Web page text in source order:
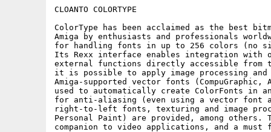
CLOANTO COLORTYPE
ColorType has been acclaimed as the best
Amiga by enthusiasts and professionals
for handling fonts in up to 256 colors (no
Its Rexx interface enables integration with
external functions directly accessible from
it is possible to apply image processing
Amiga-supported vector fonts
used to automatically create ColorFonts in
for anti-aliasing (even using a vector font
right-to-left fonts, texturing and image
Personal Paint) are provided, among others.
companion to video applications, and a